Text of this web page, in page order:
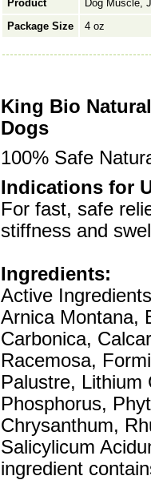
Product
Dog Muscle,
Package Size
4 oz
King Bio
Dogs
100% Safe
Indications for
For fast, safe
stiffness and
Ingredients:
Active
Arnica Montana,
Carbonica,
Racemosa,
Palustre, Lithium
Phosphorus,
Chrysanthum,
Salicylicum
ingredient